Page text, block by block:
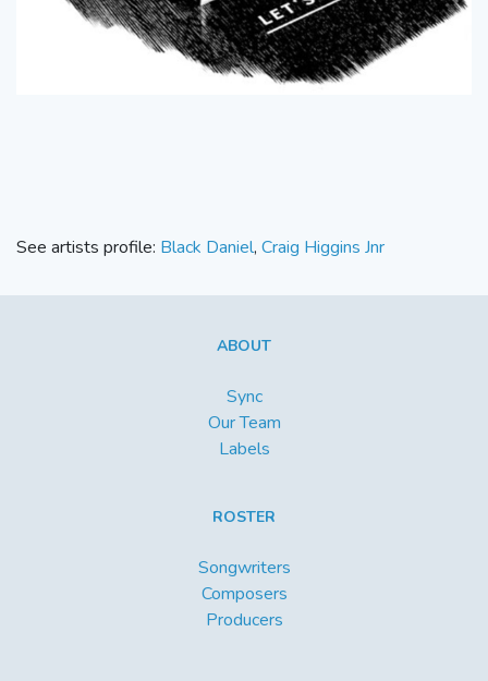
See artists profile: Black Daniel, Craig Higgins Jnr
ABOUT
Sync
Our Team
Labels
ROSTER
Songwriters
Composers
Producers